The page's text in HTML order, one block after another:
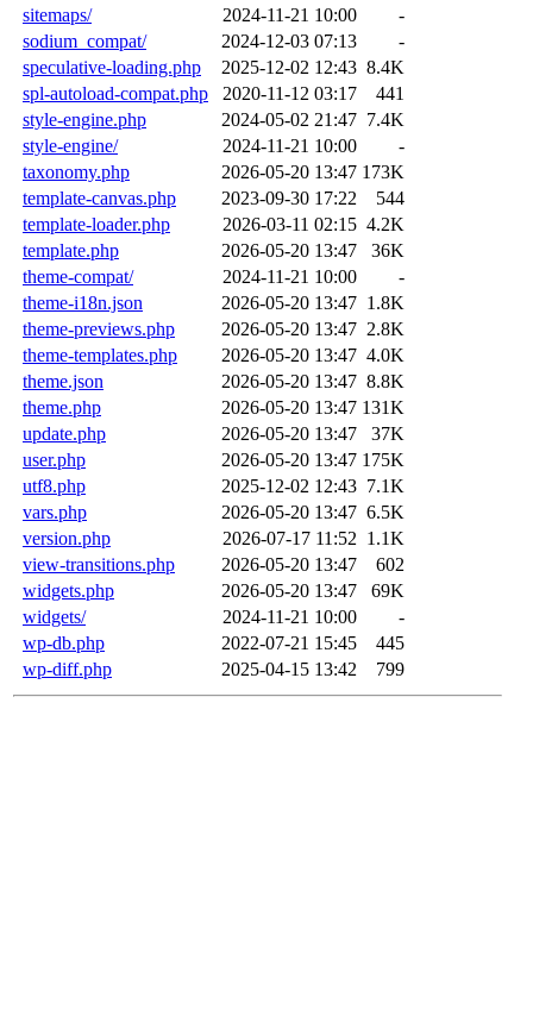
sitemaps/
2024-11-21 10:00
-
sodium_compat/
2024-12-03 07:13
-
speculative-loading.php
2025-12-02 12:43 8.4K
spl-autoload-compat.php
2020-11-12 03:17
441
style-engine.php
2024-05-02 21:47 7.4K
style-engine/
2024-11-21 10:00
-
taxonomy.php
2026-05-20 13:47 173K
template-canvas.php
2023-09-30 17:22
544
template-loader.php
2026-03-11 02:15 4.2K
template.php
2026-05-20 13:47
36K
theme-compat/
2024-11-21 10:00
-
theme-i18n.json
2026-05-20 13:47 1.8K
theme-previews.php
2026-05-20 13:47 2.8K
theme-templates.php
2026-05-20 13:47 4.0K
theme.json
2026-05-20 13:47 8.8K
theme.php
2026-05-20 13:47 131K
update.php
2026-05-20 13:47
37K
user.php
2026-05-20 13:47 175K
utf8.php
2025-12-02 12:43 7.1K
vars.php
2026-05-20 13:47 6.5K
version.php
2026-07-17 11:52 1.1K
view-transitions.php
2026-05-20 13:47
602
widgets.php
2026-05-20 13:47
69K
widgets/
2024-11-21 10:00
-
wp-db.php
2022-07-21 15:45
445
wp-diff.php
2025-04-15 13:42 799